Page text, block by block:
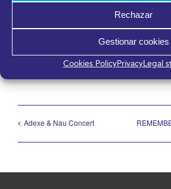
Rechazar
Gestionar cookies
Cookies PolicyPrivacyLegal
Facebook
X LinkedIn
Adexe & Nau Concert